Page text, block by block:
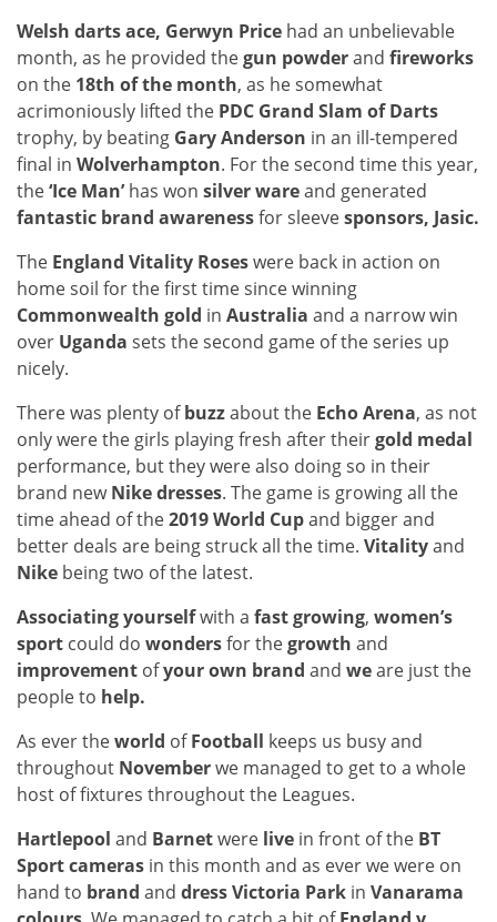
Welsh darts ace, Gerwyn Price had an unbelievable
month, as he provided thegun powderand fireworks
on the 18th of the month, as he somewhat
acrimoniously lifted the PDC Grand Slam of Darts
trophy, by beating Gary Anderson in an ill-tempered
final in Wolverhampton. For the second time this year,
the‘Ice Man’has won silver wareand generated
fantastic brand awarenessfor sleevesponsors, Jasic.
The England Vitality Roseswere back in action on
home soil for the first time since winning
Commonwealth gold in Australia and a narrow win
over Uganda sets the second game of the series up
nicely.
There was plenty ofbuzzabout the Echo Arena, as not
only were the girls playing fresh after theirgold medal
performance, but they were also doing so in their
brand newNike dresses. The game is growing all the
time ahead of the2019 World Cupand bigger and
better deals are being struck all the time. Vitalityand
Nike being two of the latest.
Associating yourselfwith a fast growing, women’s
sport could do wondersfor thegrowth and
improvement ofyour own brand and weare just the
people to help.
As ever theworld ofFootball keeps us busy and
throughout Novemberwe managed to get to a whole
host of fixtures throughout the Leagues.
Hartlepool and Barnetwere live in front of the BT
Sport cameras in this month and as ever we were on
hand to brand and dress Victoria Park in Vanarama